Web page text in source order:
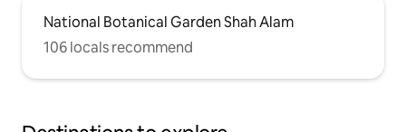
National Botanical Garden Shah Alam
106 locals recommend